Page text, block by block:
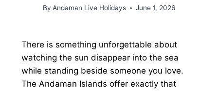
By Andaman Live Holidays June 1, 2026
There is something unforgettable about
watching the sun disappear into the sea
while standing beside someone you love.
The Andaman Islands offer exactly that